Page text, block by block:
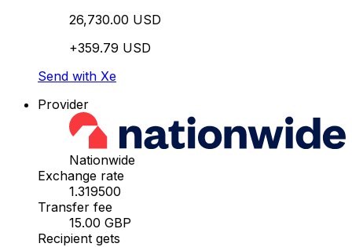
26,730.00 USD
+359.79 USD
Send with Xe
Provider
Nationwide
Exchange rate
1.319500
Transfer fee
15.00 GBP
Recipient gets